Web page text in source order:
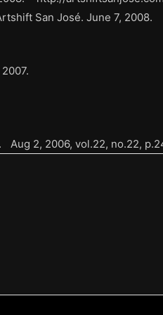
San José. June 7, 2008.
Aug 2, 2006, vol.22, no.22,